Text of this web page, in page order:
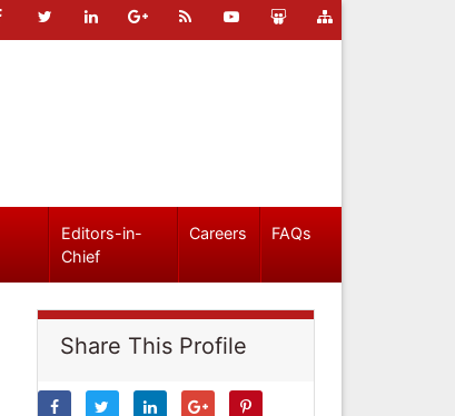
Editors-in-
Chief
Careers FAQs
Share This Profile